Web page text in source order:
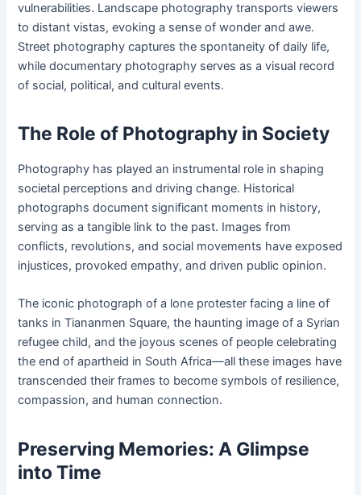
vulnerabilities. Landscape photography transports viewers
to distant vistas, evoking a sense of wonder and awe.
Street photography captures the spontaneity of daily life,
while documentary photography serves as a visual record
of social, political, and cultural events.
The Role of Photography in Society
Photography has played an instrumental role in shaping
societal perceptions and driving change. Historical
photographs document significant moments in history,
serving as a tangible link to the past. Images from
conflicts, revolutions, and social movements have exposed
injustices, provoked empathy, and driven public opinion.
The iconic photograph of a lone protester facing a line of
tanks in Tiananmen Square, the haunting image of a Syrian
refugee child, and the joyous scenes of people celebrating
the end of apartheid in South Africa—all these images have
transcended their frames to become symbols of resilience,
compassion, and human connection.
Preserving Memories: A Glimpse
into Time